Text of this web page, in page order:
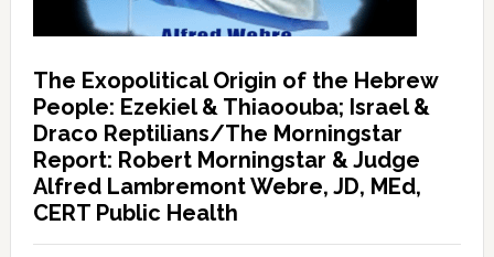
The Exopolitical Origin of the Hebrew
People: Ezekiel & Thiaoouba; Israel &
Draco Reptilians/The Morningstar
Report: Robert Morningstar & Judge
Alfred Lambremont Webre, JD, MEd,
CERT Public Health